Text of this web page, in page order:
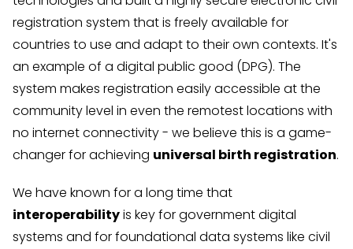
registration system that is freely available for
countries to use and adapt to their own contexts. It's
an example of a digital public good (DPG). The
system makes registration easily accessible at the
community level in even the remotest locations with
no internet connectivity - we believe this is a game-
changer for achieving universal birth registration.
We have known for a long time that
interoperabilityis key for government digital
systems and for foundational data systems like civil